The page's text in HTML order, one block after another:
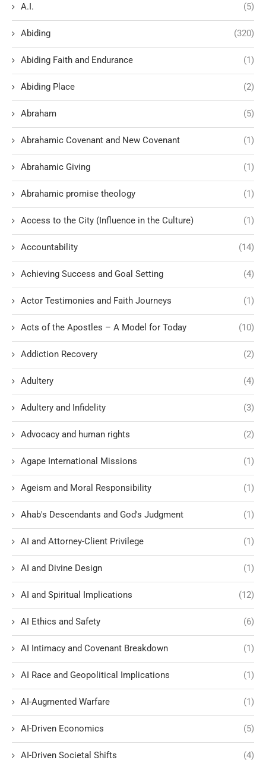
A.I. (5)
Abiding (320)
Abiding Faith and Endurance (1)
Abiding Place (2)
Abraham (5)
Abrahamic Covenant and New Covenant (1)
Abrahamic Giving (1)
Abrahamic promise theology (1)
Access to the City (Influence in the Culture) (1)
Accountability (14)
Achieving Success and Goal Setting (4)
Actor Testimonies and Faith Journeys (1)
Acts of the Apostles – A Model for Today (10)
Addiction Recovery (2)
Adultery (4)
Adultery and Infidelity (3)
Advocacy and human rights (2)
Agape International Missions (1)
Ageism and Moral Responsibility (1)
Ahab's Descendants and God's Judgment (1)
AI and Attorney-Client Privilege (1)
AI and Divine Design (1)
AI and Spiritual Implications (12)
AI Ethics and Safety (6)
AI Intimacy and Covenant Breakdown (1)
AI Race and Geopolitical Implications (1)
AI-Augmented Warfare (1)
AI-Driven Economics (5)
AI-Driven Societal Shifts (4)